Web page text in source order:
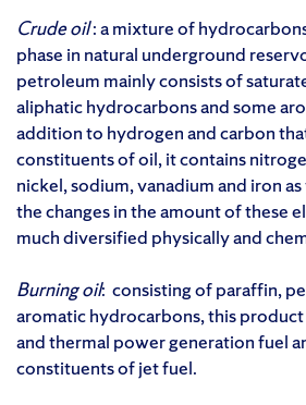
Crude oil: a mixture of
phase in natural underground
petroleum mainly consists of
aliphatic hydrocarbons and some
addition to hydrogen and carbon
constituents of oil, it contains
nickel, sodium, vanadium and iron
the changes in the amount of these
much diversified physically and
Burning oil: consisting of paraffin,
aromatic hydrocarbons, this product
and thermal power generation fuel
constituents of jet fuel.